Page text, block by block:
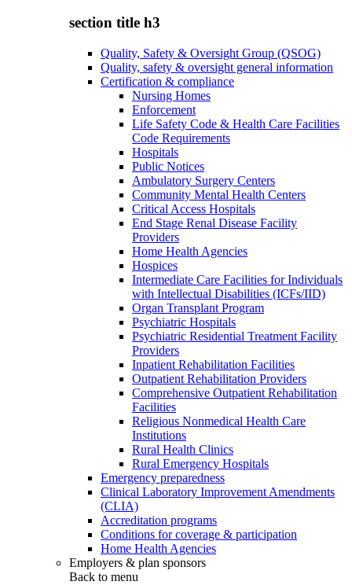
section title h3
Quality, Safety & Oversight Group (QSOG)
Quality, safety & oversight general information
Certification & compliance
Nursing Homes
Enforcement
Life Safety Code & Health Care Facilities
Code Requirements
Hospitals
Public Notices
Ambulatory Surgery Centers
Community Mental Health Centers
Critical Access Hospitals
End Stage Renal Disease Facility
Providers
Home Health Agencies
Hospices
Intermediate Care Facilities for Individuals
with Intellectual Disabilities (ICFs/IID)
Organ Transplant Program
Psychiatric Hospitals
Psychiatric Residential Treatment Facility
Providers
Inpatient Rehabilitation Facilities
Outpatient Rehabilitation Providers
Comprehensive Outpatient Rehabilitation
Facilities
Religious Nonmedical Health Care
Institutions
Rural Health Clinics
Rural Emergency Hospitals
Emergency preparedness
Clinical Laboratory Improvement Amendments
(CLIA)
Accreditation programs
Conditions for coverage & participation
Home Health Agencies
Employers & plan sponsors
Back to menu